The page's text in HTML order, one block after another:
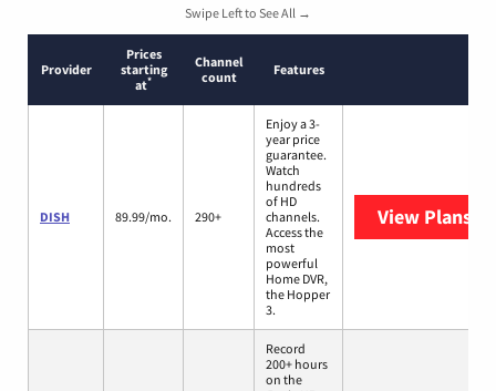
Swipe Left to See All →
Provider
Prices
starting
at*
Channel
count
Features
DISH 89.99/mo. 290+
Enjoy a 3-
year price
guarantee.
Watch
hundreds
of HD
channels.
Access the
most
powerful
Home DVR,
the Hopper
3.
View Plans
Record
200+ hours
on the